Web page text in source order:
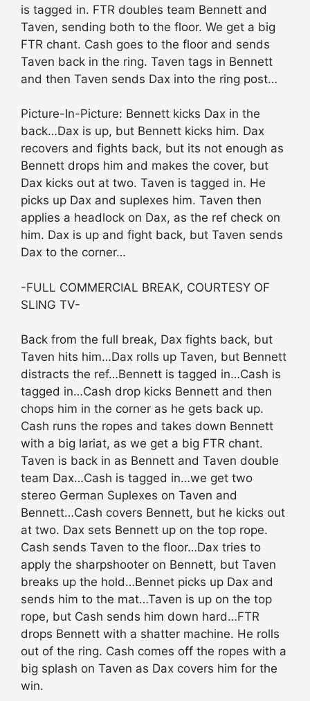
is tagged in. FTR doubles team Bennett and
Taven, sending both to the floor. We get a big
FTR chant. Cash goes to the floor and sends
Taven back in the ring. Taven tags in Bennett
and then Taven sends Dax into the ring post…
Picture-In-Picture: Bennett kicks Dax in the
back…Dax is up, but Bennett kicks him. Dax
recovers and fights back, but its not enough as
Bennett drops him and makes the cover, but
Dax kicks out at two. Taven is tagged in. He
picks up Dax and suplexes him. Taven then
applies a headlock on Dax, as the ref check on
him. Dax is up and fight back, but Taven sends
Dax to the corner…
-FULL COMMERCIAL BREAK, COURTESY OF
SLING TV-
Back from the full break, Dax fights back, but
Taven hits him…Dax rolls up Taven, but Bennett
distracts the ref…Bennett is tagged in…Cash is
tagged in…Cash drop kicks Bennett and then
chops him in the corner as he gets back up.
Cash runs the ropes and takes down Bennett
with a big lariat, as we get a big FTR chant.
Taven is back in as Bennett and Taven double
team Dax…Cash is tagged in…we get two
stereo German Suplexes on Taven and
Bennett…Cash covers Bennett, but he kicks out
at two. Dax sets Bennett up on the top rope.
Cash sends Taven to the floor…Dax tries to
apply the sharpshooter on Bennett, but Taven
breaks up the hold…Bennet picks up Dax and
sends him to the mat…Taven is up on the top
rope, but Cash sends him down hard…FTR
drops Bennett with a shatter machine. He rolls
out of the ring. Cash comes off the ropes with a
big splash on Taven as Dax covers him for the
win.